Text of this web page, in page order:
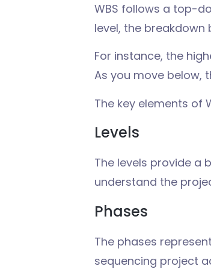
WBS follows a top-
level, the
For instance, the
As you move below,
The key elements of
Levels
The levels provide a
understand the
Phases
The phases
sequencing project